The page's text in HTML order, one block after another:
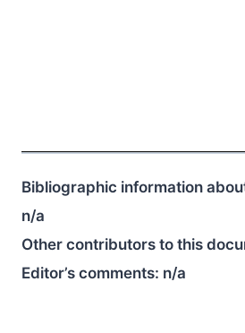
Bibliographic information
n/a
Other contributors to this
Editor’s comments: n/a